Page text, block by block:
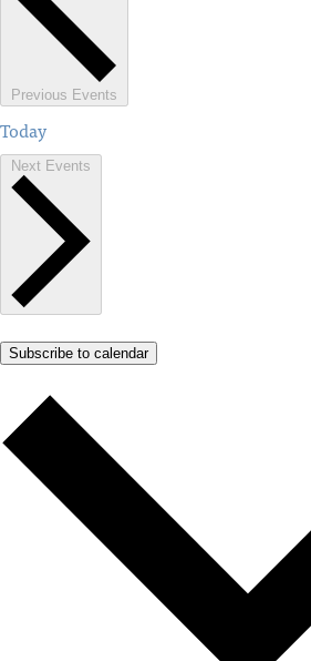
Previous Events
Today
Next Events
Subscribe to calendar